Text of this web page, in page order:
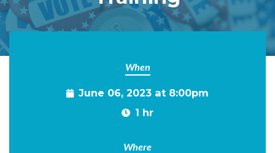
When
June 06, 2023 at 8:00pm
1 hr
Where